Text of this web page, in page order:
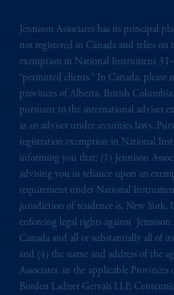
Jennison Associates has its principal
not registered in Canada and relies
exemption in National Instrument
“permitted clients.” In Canada, please
provinces of Alberta, British
pursuant to the international adviser
as an adviser under securities laws.
registration exemption in National
informing you that: (1) Jennison
advising you in reliance upon an
requirement under National
jurisdiction of residence is, New
enforcing legal rights against Jennison
Canada and all or substantially all of
and (4) the name and address of the
Associates. in the applicable
Borden Ladner Gervais LLP,
intended as
recommendation
investing your
the information
PGIM, Inc. and its
your fiduciary.
© 2026 Prudential
related entities.